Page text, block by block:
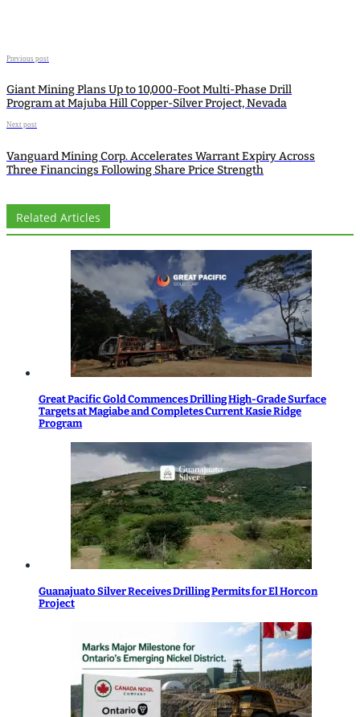
Previous post
Giant Mining Plans Up to 10,000-Foot Multi-Phase Drill
Program at Majuba Hill Copper-Silver Project, Nevada
Next post
Vanguard Mining Corp. Accelerates Warrant Expiry Across
Three Financings Following Share Price Strength
Related Articles
Great Pacific Gold Commences Drilling High-Grade Surface
Targets at Magiabe and Completes Current Kasie Ridge
Program
Guanajuato Silver Receives Drilling Permits for El Horcon
Project